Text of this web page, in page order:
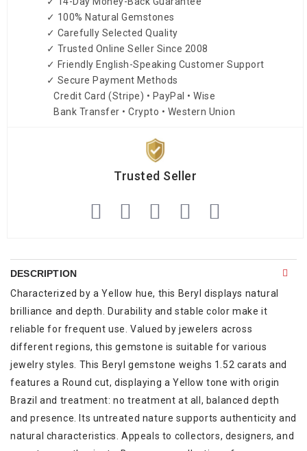
✓ 100% Natural Gemstones
✓ Carefully Selected Quality
✓ Trusted Online Seller Since 2008
✓ Friendly English-Speaking Customer Support
✓ Secure Payment Methods
Credit Card (Stripe) • PayPal • Wise
Bank Transfer • Crypto • Western Union
Trusted Seller
DESCRIPTION
Characterized by a Yellow hue, this Beryl displays natural
brilliance and depth. Durability and stable color make it
reliable for frequent use. Valued by jewelers across
different regions, this gemstone is suitable for various
jewelry styles. This Beryl gemstone weighs 1.52 carats and
features a Round cut, displaying a Yellow tone with origin
Brazil and treatment: no treatment at all, balanced depth
and presence. Its untreated nature supports authenticity and
natural characteristics. Appeals to collectors, designers, and